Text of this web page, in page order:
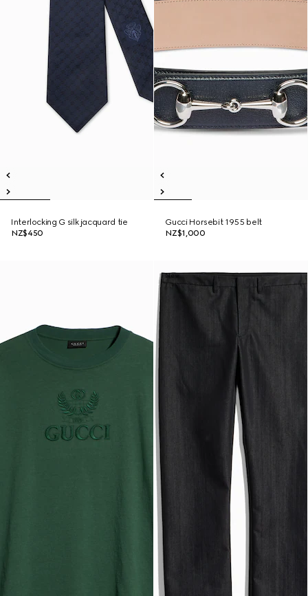
Interlocking G silk jacquard tie
NZ$450
Gucci Horsebit 1955 belt
NZ$1,000
New